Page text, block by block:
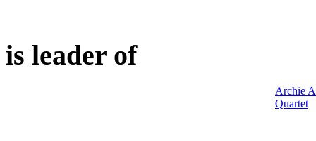
is leader of
Archie
Quartet